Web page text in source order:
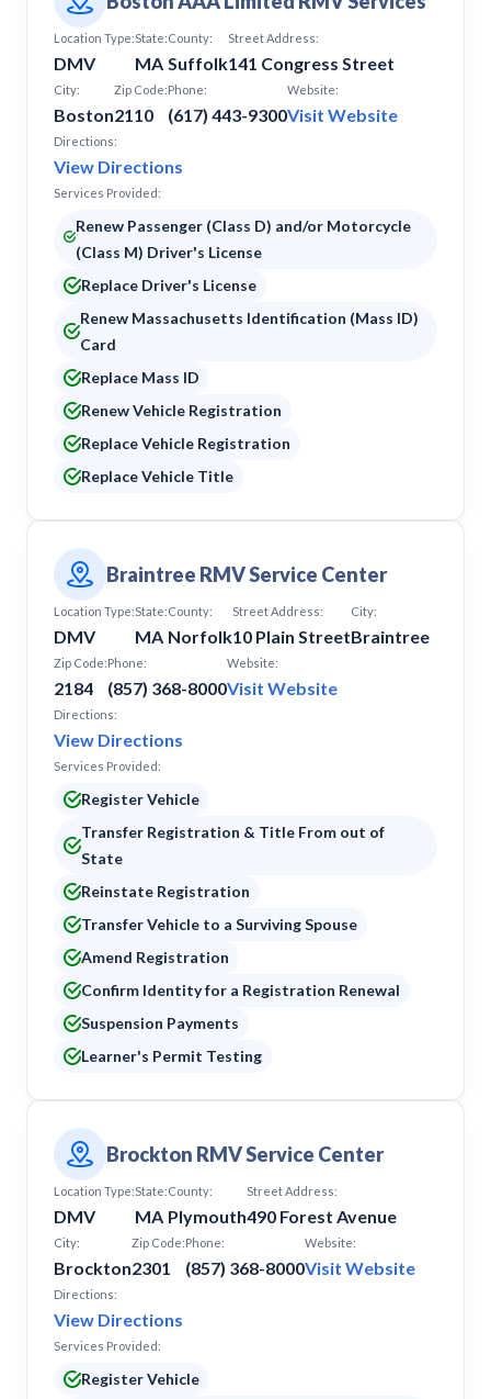
Location Type:
DMV
State:
MA
County:
Suffolk
Street Address:
141 Congress Street
City:
Boston
Zip Code:
2110
Phone:
(617) 443-9300
Website:
Visit Website
Directions:
View Directions
Services Provided:
Renew Passenger (Class D) and/or Motorcycle
(Class M) Driver's License
Replace Driver's License
Renew Massachusetts Identification (Mass ID)
Card
Replace Mass ID
Renew Vehicle Registration
Replace Vehicle Registration
Replace Vehicle Title
Braintree RMV Service Center
Location Type:
DMV
State:
MA
County:
Norfolk
Street Address:
10 Plain Street
City:
Braintree
Zip Code:
2184
Phone:
(857) 368-8000
Website:
Visit Website
Directions:
View Directions
Services Provided:
Register Vehicle
Transfer Registration & Title From out of
State
Reinstate Registration
Transfer Vehicle to a Surviving Spouse
Amend Registration
Confirm Identity for a Registration Renewal
Suspension Payments
Learner's Permit Testing
Brockton RMV Service Center
Location Type:
DMV
State:
MA
County:
Plymouth
Street Address:
490 Forest Avenue
City:
Brockton
Zip Code:
2301
Phone:
(857) 368-8000
Website:
Visit Website
Directions:
View Directions
Services Provided:
Register Vehicle